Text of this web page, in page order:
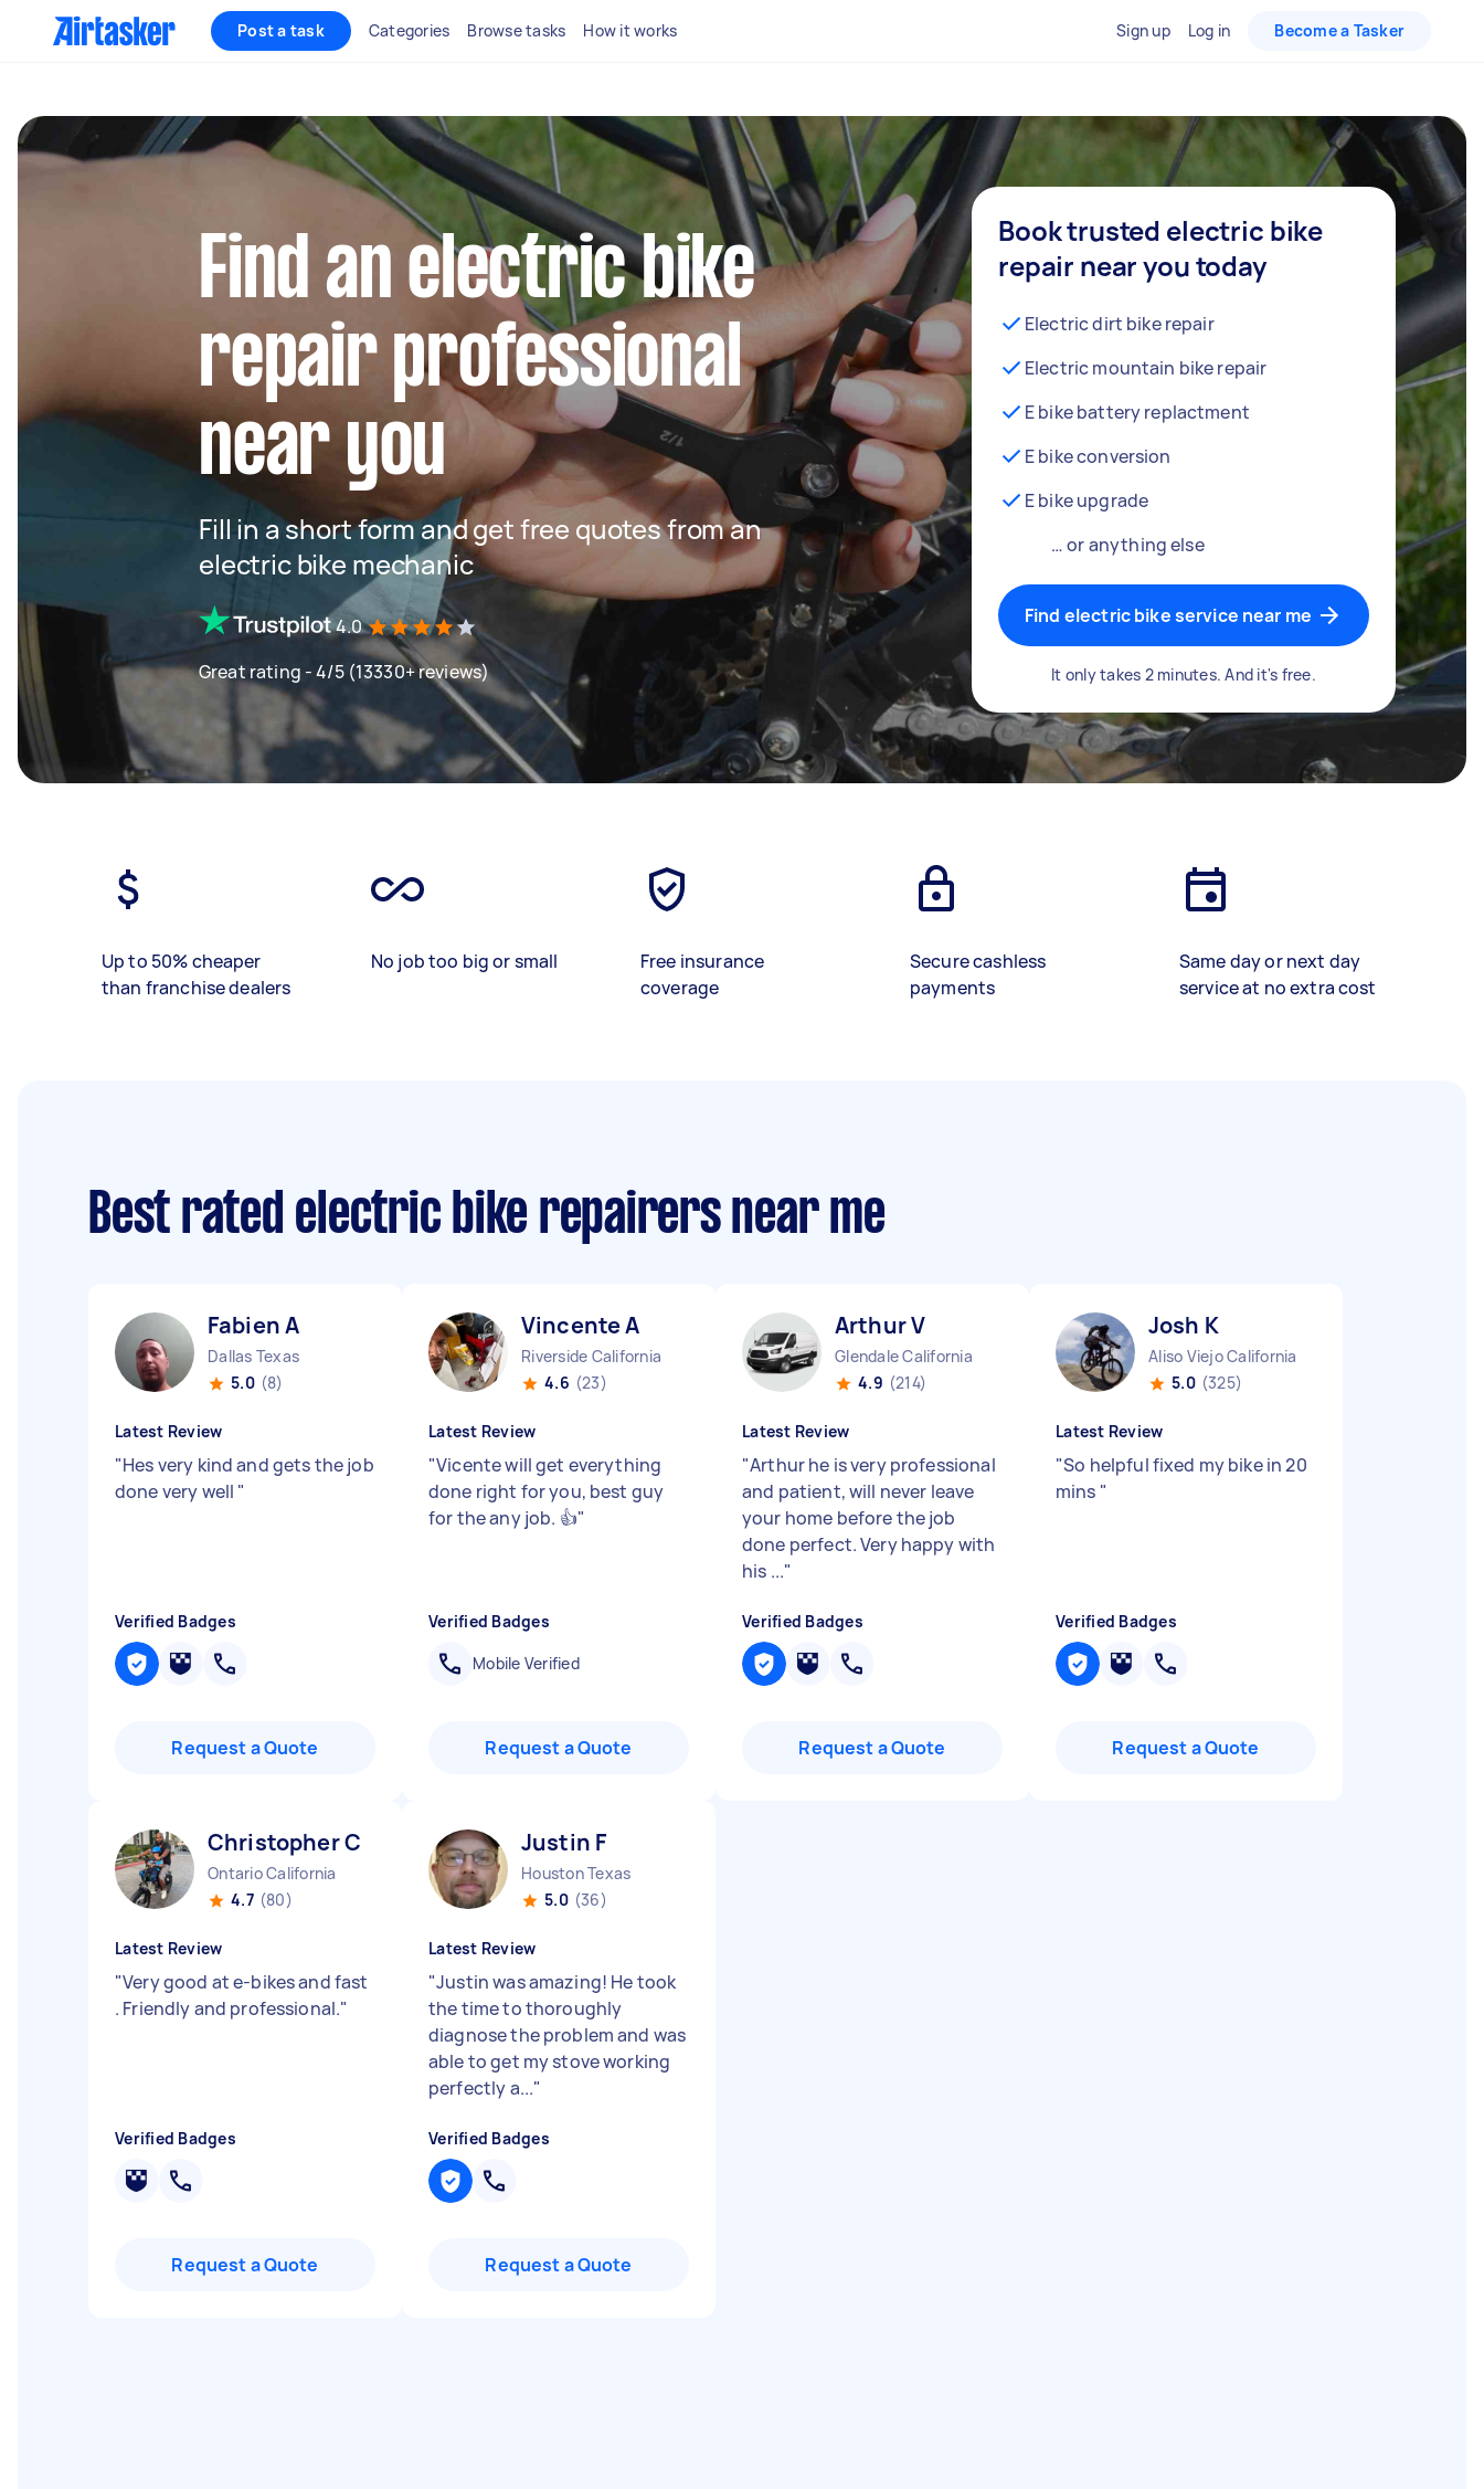
Post a task Categories Browse tasks How it works Sign up Log in Become a Tasker
Find an electric bike
repair professional
near you
Fill in a short form and get free quotes from an
electric bike mechanic
4.0
Great rating - 4/5 (13330+ reviews)
Book trusted electric bike
repair near you today
Electric dirt bike repair
Electric mountain bike repair
E bike battery replactment
E bike conversion
E bike upgrade
… or anything else
Find electric bike service near me
It only takes 2 minutes. And it's free.
Up to 50% cheaper
than franchise dealers
No job too big or small
Free insurance
coverage
Secure cashless
payments
Same day or next day
service at no extra cost
Best rated electric bike repairers near me
Fabien A
Dallas Texas
5.0 (8)
Latest Review
"Hes very kind and gets the job
done very well "
Verified Badges
Request a Quote
Vincente A
Riverside California
4.6 (23)
Latest Review
"Vicente will get everything
done right for you, best guy
for the any job. 👍"
Verified Badges
Mobile Verified
Request a Quote
Arthur V
Glendale California
4.9 (214)
Latest Review
"Arthur he is very professional
and patient, will never leave
your home before the job
done perfect. Very happy with
his ..."
Verified Badges
Request a Quote
Josh K
Aliso Viejo California
5.0 (325)
Latest Review
"So helpful fixed my bike in 20
mins "
Verified Badges
Request a Quote
Christopher C
Ontario California
4.7 (80)
Latest Review
"Very good at e-bikes and fast
. Friendly and professional."
Verified Badges
Request a Quote
Justin F
Houston Texas
5.0 (36)
Latest Review
"Justin was amazing! He took
the time to thoroughly
diagnose the problem and was
able to get my stove working
perfectly a..."
Verified Badges
Request a Quote